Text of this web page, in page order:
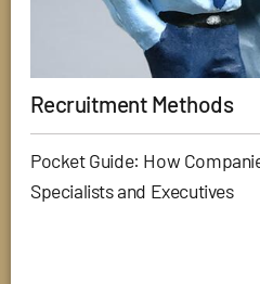
Recruitment Methods
Pocket Guide: How
Specialists and Executives